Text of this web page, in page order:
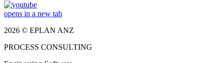
opens in a new tab
2026 © EPLAN ANZ
PROCESS CONSULTING